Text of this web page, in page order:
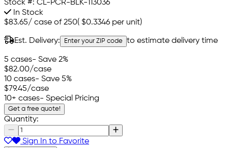
Stock #: CL-PCR-BLK-113036
In Stock
$83.65/ case of 250( $0.3346 per unit)
Est. Delivery: Enter your ZIP code to estimate delivery time
5 cases- Save 2%
$82.00/case
10 cases- Save 5%
$79.45/case
10+ cases- Special Pricing
Get a free quote!
Quantity:
Sign In to Favorite